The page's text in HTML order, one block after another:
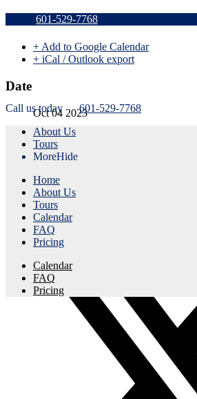
601-529-7768
Call us today
601-529-7768
About Us
Tours
MoreHide
Home
About Us
Tours
Calendar
FAQ
Pricing
Calendar
FAQ
Pricing
Sold Out t
+ Add to Google Calendar
+ iCal / Outlook export
Date
Oct 04 2023
Expired!
Time
1:45 pm - 4:45 pm
Share this event